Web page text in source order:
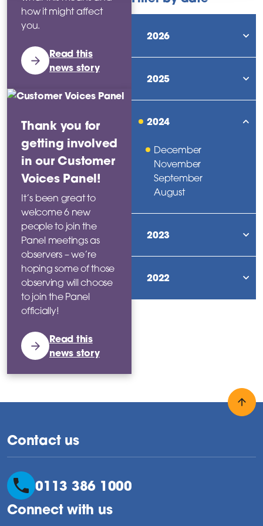
how it might affect
you.
Read this
news story
Thank you for
getting involved
in our Customer
Voices Panel!
It’s been great to
welcome 6 new
people to join the
Panel meetings as
observers – we’re
hoping some of those
observing will choose
to join the Panel
officially!
Read this
news story
2026
2025
2024
December
November
September
August
2023
2022
Contact us
0113 386 1000
Connect with us